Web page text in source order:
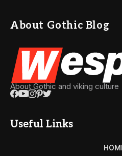
About Gothic Blog
About Gothic and viking culture
Useful Links